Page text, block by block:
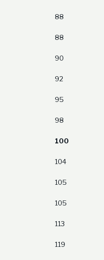
88
88
90
92
95
98
100
104
105
105
113
119